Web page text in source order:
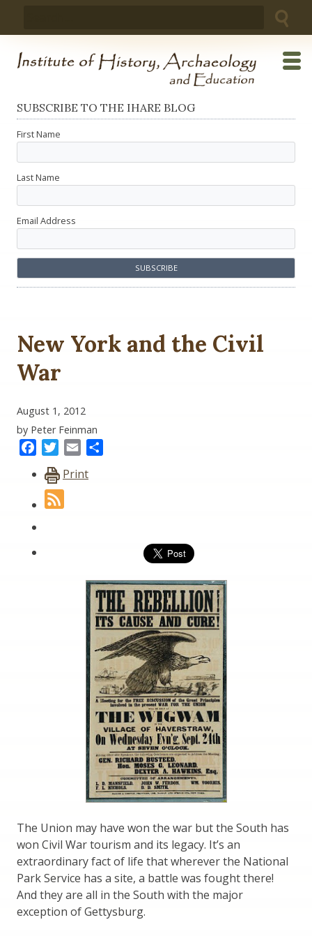
SUBSCRIBE TO THE IHARE BLOG
First Name
Last Name
Email Address
New York and the Civil
War
August 1, 2012
by Peter Feinman
FacebookTwitter
Email
Print
The Union may have won the war but the South has
won Civil War tourism and its legacy. It’s an
extraordinary fact of life that wherever the National
Park Service has a site, a battle was fought there!
And they are all in the South with the major
exception of Gettysburg.